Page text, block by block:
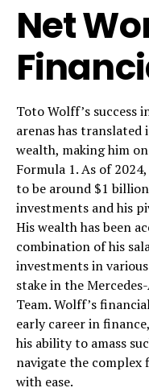
Net
Toto Wolff’s success
arenas has
wealth, making him
Formula 1. As of 2024,
to be around $1
investments and his
His wealth has been
combination of his
investments in
stake in the
Team. Wolff’s
early career in
his ability to amass
navigate the complex
with ease.